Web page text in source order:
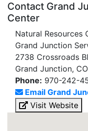
Contact Grand
Center
Natural Resources
Grand Junction
2738 Crossroads
Grand Junction,
Phone: 970-242-
Email Grand
Visit Website